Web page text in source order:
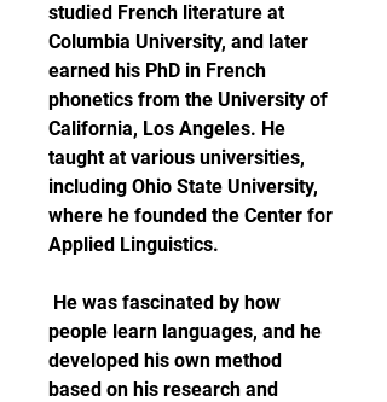
studied French literature at
Columbia University, and later
earned his PhD in French
phonetics from the University of
California, Los Angeles. He
taught at various universities,
including Ohio State University,
where he founded the Center for
Applied Linguistics.
people learn languages, and he
developed his own method
based on his research and